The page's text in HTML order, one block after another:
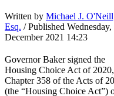
Written by Michael J.
Esq. / Published Wednesday,
December 2021 14:23
Governor Baker signed the
Housing Choice Act of 2020,
Chapter 358 of the Acts of
(the “Housing Choice Act”)